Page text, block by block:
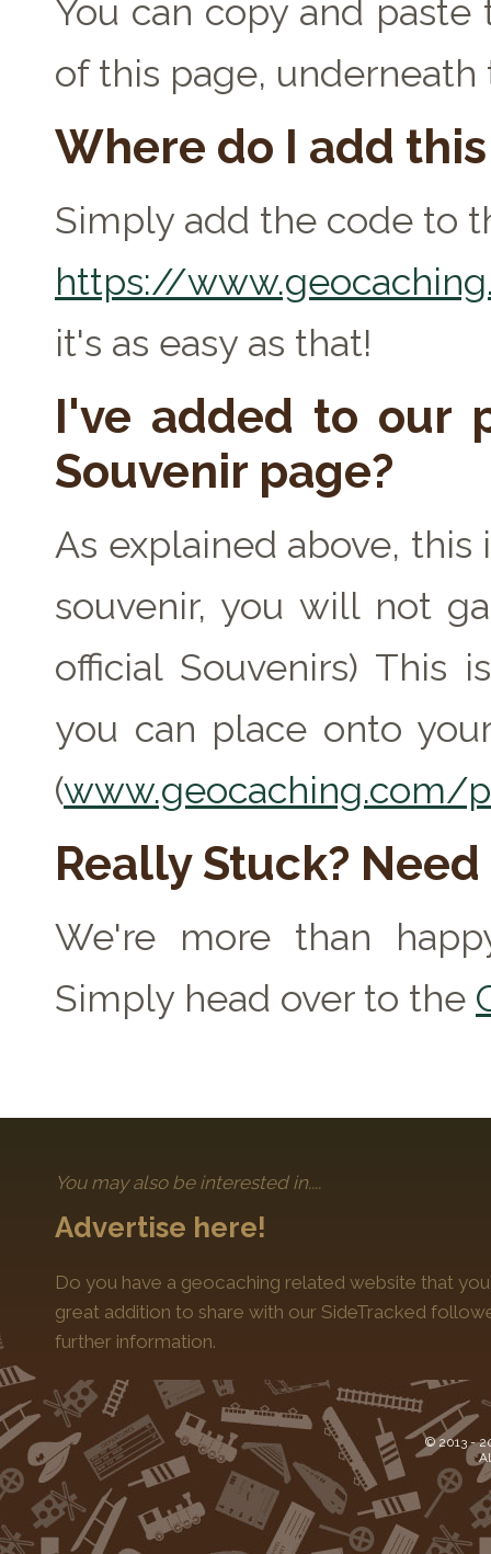
You can copy and
of this page,
Where do I add
Simply add the code to
https://
it's as easy as that!
I've added to our
Souvenir page?
As explained above,
souvenir, you will not
official Souvenirs) This
you can place onto
(www.geocaching.com/
Really Stuck?
We're more than
Simply head over to the
You may also be interested in....
Advertise here!
Do you have a geocaching related website that
great addition to share with our SideTracked
further information.
© 2013 -